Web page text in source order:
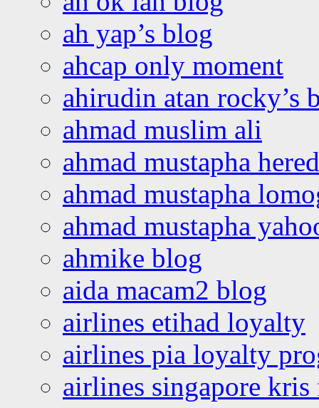
ah yap’s blog
ahcap only moment
ahirudin atan rocky’s
ahmad muslim ali
ahmad mustapha
ahmad mustapha
ahmad mustapha
ahmike blog
aida macam2 blog
airlines etihad loyalty
airlines pia loyalty
airlines singapore